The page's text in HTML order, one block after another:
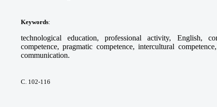
Keywords:
technological education, professional activity, English,
competence, pragmatic competence, intercultural
communication.
С. 102-116